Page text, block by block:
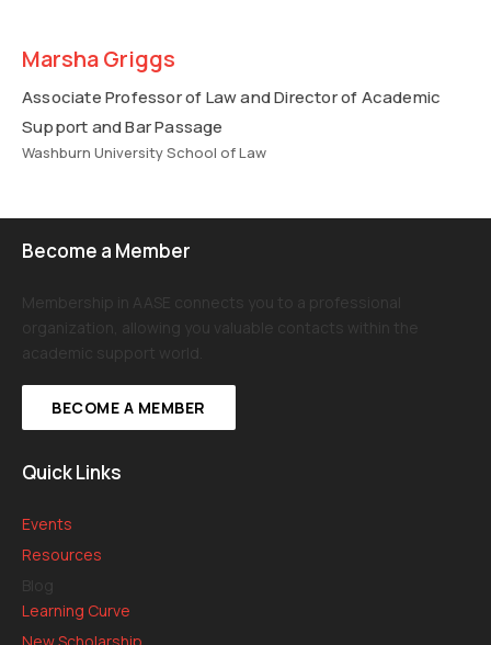
Marsha Griggs
Associate Professor of Law and Director of Academic
Support and Bar Passage
Washburn University School of Law
Become a Member
Membership in AASE connects you to a professional
organization, allowing you valuable contacts within the
academic support world.
BECOME A MEMBER
Quick Links
Events
Resources
Blog
Learning Curve